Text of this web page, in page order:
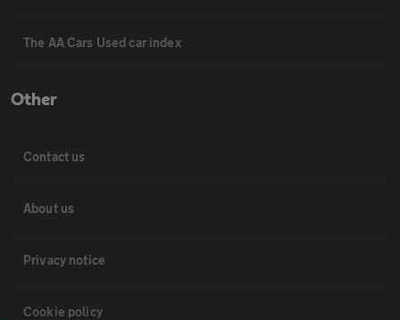
The AA Cars Used car index
Other
Contact us
About us
Privacy notice
Cookie policy